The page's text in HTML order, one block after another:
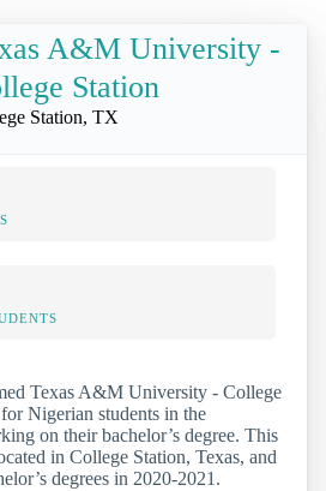
A&M University -
Station
Station, TX
Texas A&M University - College
Nigerian students in the
on their bachelor’s degree. This
in College Station, Texas, and
degrees in 2020-2021.